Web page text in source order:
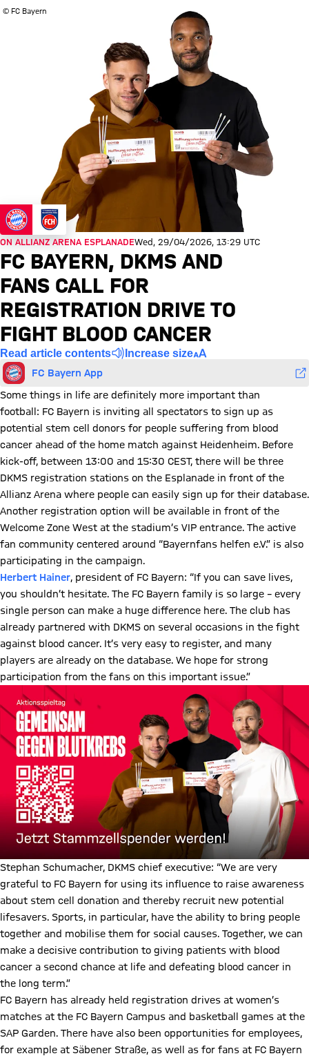
© FC Bayern
ON ALLIANZ ARENA ESPLANADEWed, 29/04/2026, 13:29 UTC
FC BAYERN, DKMS AND
FANS CALL FOR
REGISTRATION DRIVE TO
FIGHT BLOOD CANCER
Read article contents Increase size
FC Bayern App
Some things in life are definitely more important than
football: FC Bayern is inviting all spectators to sign up as
potential stem cell donors for people suffering from blood
cancer ahead of the home match against Heidenheim. Before
kick-off, between 13:00 and 15:30 CEST, there will be three
DKMS registration stations on the Esplanade in front of the
Allianz Arena where people can easily sign up for their database.
Another registration option will be available in front of the
Welcome Zone West at the stadium’s VIP entrance. The active
fan community centered around “Bayernfans helfen e.V.” is also
participating in the campaign.
Herbert Hainer, president of FC Bayern: “If you can save lives,
you shouldn’t hesitate. The FC Bayern family is so large – every
single person can make a huge difference here. The club has
already partnered with DKMS on several occasions in the fight
against blood cancer. It’s very easy to register, and many
players are already on the database. We hope for strong
participation from the fans on this important issue.”
Stephan Schumacher, DKMS chief executive: “We are very
grateful to FC Bayern for using its influence to raise awareness
about stem cell donation and thereby recruit new potential
lifesavers. Sports, in particular, have the ability to bring people
together and mobilise them for social causes. Together, we can
make a decisive contribution to giving patients with blood
cancer a second chance at life and defeating blood cancer in
the long term.”
FC Bayern has already held registration drives at women’s
matches at the FC Bayern Campus and basketball games at the
SAP Garden. There have also been opportunities for employees,
for example at Säbener Straße, as well as for fans at FC Bayern